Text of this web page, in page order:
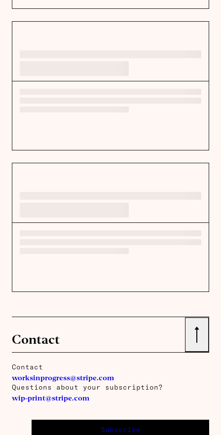
Contact ↑
Contact
worksinprogress@stripe.com
Questions about your subscription?
wip-print@stripe.com
Subscribe